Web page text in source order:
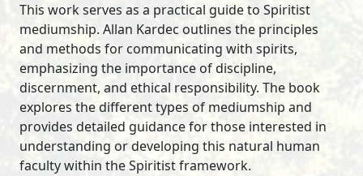
This work serves as a practical guide to Spiritist
mediumship. Allan Kardec outlines the principles
and methods for communicating with spirits,
emphasizing the importance of discipline,
discernment, and ethical responsibility. The book
explores the different types of mediumship and
provides detailed guidance for those interested in
understanding or developing this natural human
faculty within the Spiritist framework.